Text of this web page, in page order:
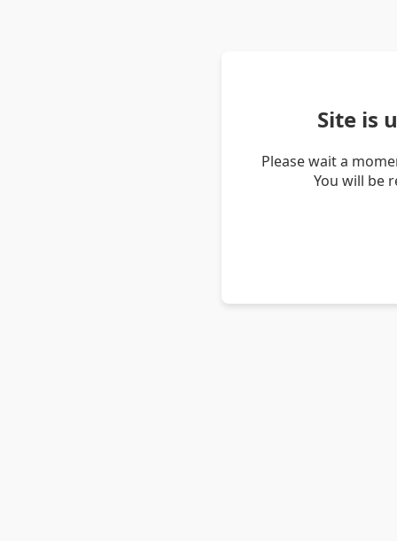
Site is
Please wait a
You will be